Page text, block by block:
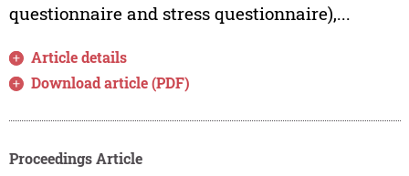
questionnaire and stress questionnaire),...
Article details
Download article (PDF)
Proceedings Article